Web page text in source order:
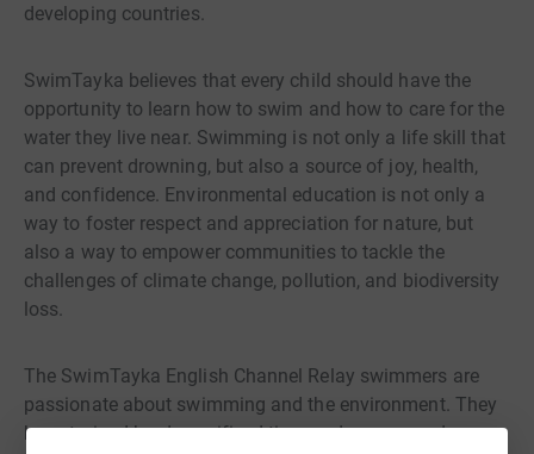
developing countries.
SwimTayka believes that every child should have the
opportunity to learn how to swim and how to care for the
water they live near. Swimming is not only a life skill that
can prevent drowning, but also a source of joy, health,
and confidence. Environmental education is not only a
way to foster respect and appreciation for nature, but
also a way to empower communities to tackle the
challenges of climate change, pollution, and biodiversity
loss.
The SwimTayka English Channel Relay swimmers are
passionate about swimming and the environment. They
have trained hard, sacrificed time and money, and